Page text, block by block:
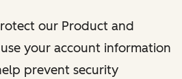
our Product and
your account information
prevent security